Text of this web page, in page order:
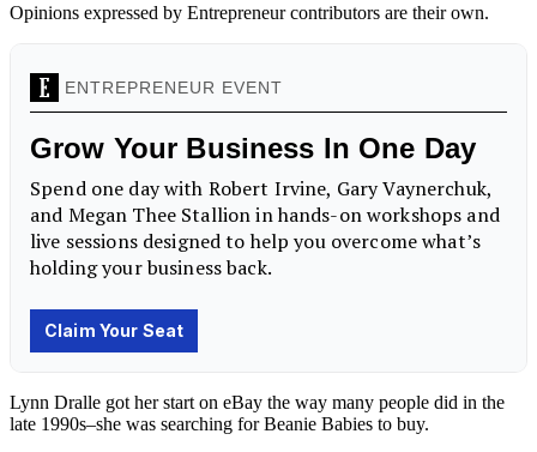
Opinions expressed by Entrepreneur contributors are their own.
Lynn Dralle got her start on eBay the way many people did in the
late 1990s–she was searching for Beanie Babies to buy.